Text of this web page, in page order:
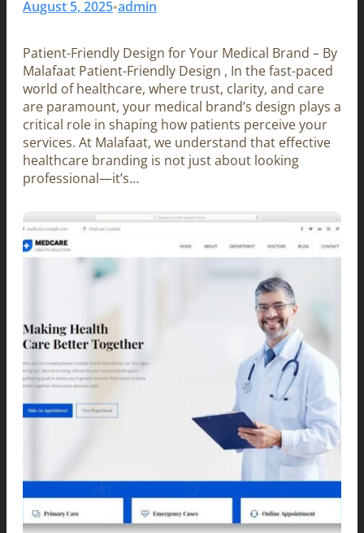
August 5, 2025•admin
Patient-Friendly Design for Your Medical Brand – By
Malafaat Patient-Friendly Design , In the fast-paced
world of healthcare, where trust, clarity, and care
are paramount, your medical brand’s design plays a
critical role in shaping how patients perceive your
services. At Malafaat, we understand that effective
healthcare branding is not just about looking
professional—it’s…